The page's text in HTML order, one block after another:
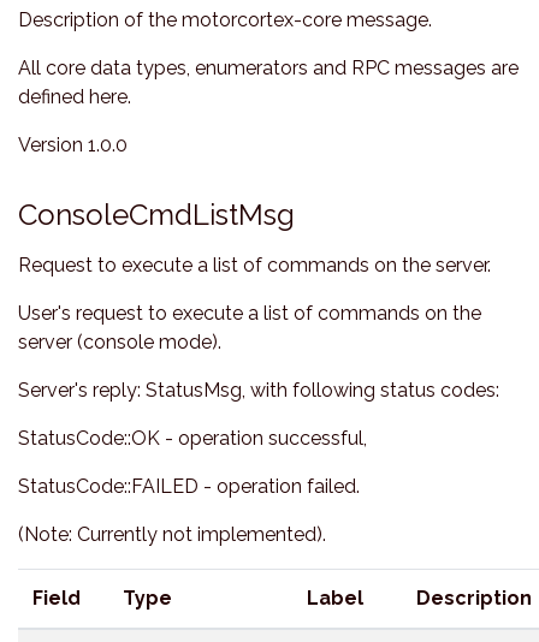
Description of the motorcortex-core message.
All core data types, enumerators and RPC messages are
defined here.
Version 1.0.0
ConsoleCmdListMsg
Request to execute a list of commands on the server.
User's request to execute a list of commands on the
server (console mode).
Server's reply: StatusMsg, with following status codes:
StatusCode::OK - operation successful,
StatusCode::FAILED - operation failed.
(Note: Currently not implemented).
Field Type Label Description